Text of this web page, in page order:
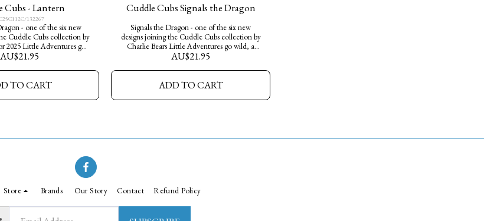
Cubs - Lantern
132267
- one of the six new
Cuddle Cubs collection by
2025 Little Adventures go
way for young explorers to
sized characters, big on
AU$21.95
TO CART
Cuddle Cubs Signals the Dragon
Signals the Dragon - one of the six new
designs joining the Cuddle Cubs collection by
Charlie Bears Little Adventures go wild, a
perfect way for young explorers to start their
pocket sized characters, big on personality
AU$21.95
ADD TO CART
Store Brands Our Story Contact Refund Policy